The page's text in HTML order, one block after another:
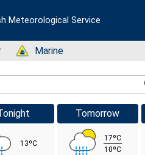
Meteorological Service
Status: Green
Marine
13ºC
Tomorrow
17ºC
10ºC